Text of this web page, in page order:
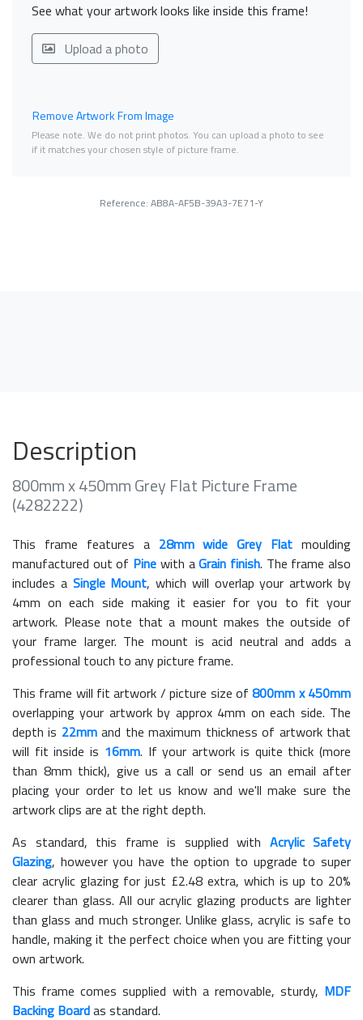
See what your artwork looks like inside this frame!
Upload a photo
Remove Artwork From Image
Please note. We do not print photos. You can upload a photo to see
if it matches your chosen style of picture frame.
Reference: AB8A-AF5B-39A3-7E71-Y
Description
800mm x 450mm Grey Flat Picture Frame
(4282222)
This frame features a 28mm wide Grey Flat moulding
manufactured out of Pine with aGrain finish. The frame also
includes a Single Mount, which will overlap your artwork by
4mm on each side making it easier for you to fit your
artwork. Please note that a mount makes the outside of
your frame larger. The mount is acid neutral and adds a
professional touch to any picture frame.
This frame will fit artwork / picture size of800mm x 450mm
overlapping your artwork by approx 4mm on each side. The
depth is 22mmand the maximum thickness of artwork that
will fit inside is 16mm. If your artwork is quite thick (more
than 8mm thick), give us a call or send us an email after
placing your order to let us know and we'll make sure the
artwork clips are at the right depth.
As standard, this frame is supplied with Acrylic Safety
Glazing, however you have the option to upgrade to super
clear acrylic glazing for just £2.48 extra, which is up to 20%
clearer than glass. All our acrylic glazing products are lighter
than glass and much stronger. Unlike glass, acrylic is safe to
handle, making it the perfect choice when you are fitting your
own artwork.
This frame comes supplied with a removable, sturdy, MDF
Backing Boardas standard.